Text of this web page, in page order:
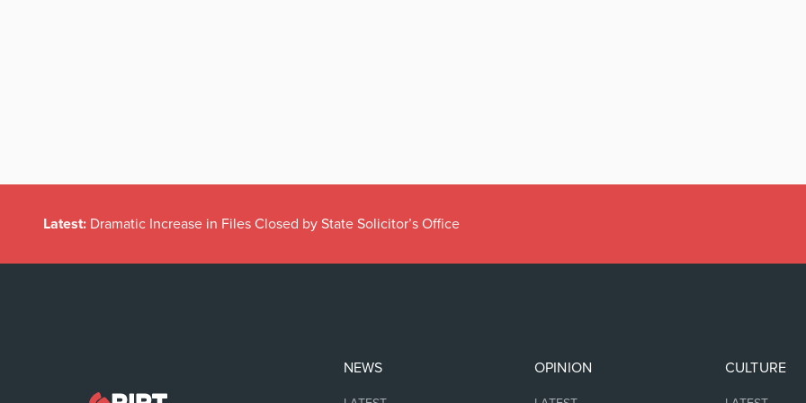
Latest: Dramatic Increase in Files Closed by State Solicitor’s Office
NEWS OPINION CULTURE